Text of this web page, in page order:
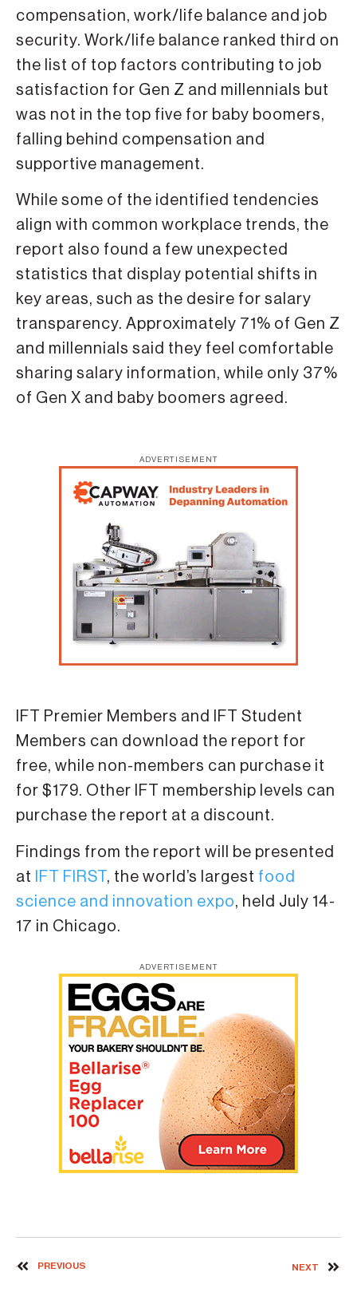
compensation, work/life balance and job
security. Work/life balance ranked third on
the list of top factors contributing to job
satisfaction for Gen Z and millennials but
was not in the top five for baby boomers,
falling behind compensation and
supportive management.
While some of the identified tendencies
align with common workplace trends, the
report also found a few unexpected
statistics that display potential shifts in
key areas, such as the desire for salary
transparency. Approximately 71% of Gen Z
and millennials said they feel comfortable
sharing salary information, while only 37%
of Gen X and baby boomers agreed.
ADVERTISEMENT
IFT Premier Members and IFT Student
Members can download the report for
free, while non-members can purchase it
for $179. Other IFT membership levels can
purchase the report at a discount.
Findings from the report will be presented
at
IFT FIRST, the world’s largest food
science and innovation expo, held July 14-
17 in Chicago.
ADVERTISEMENT
PREVIOUS NEXT